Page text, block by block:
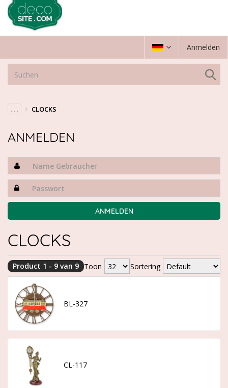
Anmelden
. . . CLOCKS
ANMELDEN
CLOCKS
Product 1 - 9 van 9 Toon Sortering
BL-327
CL-117